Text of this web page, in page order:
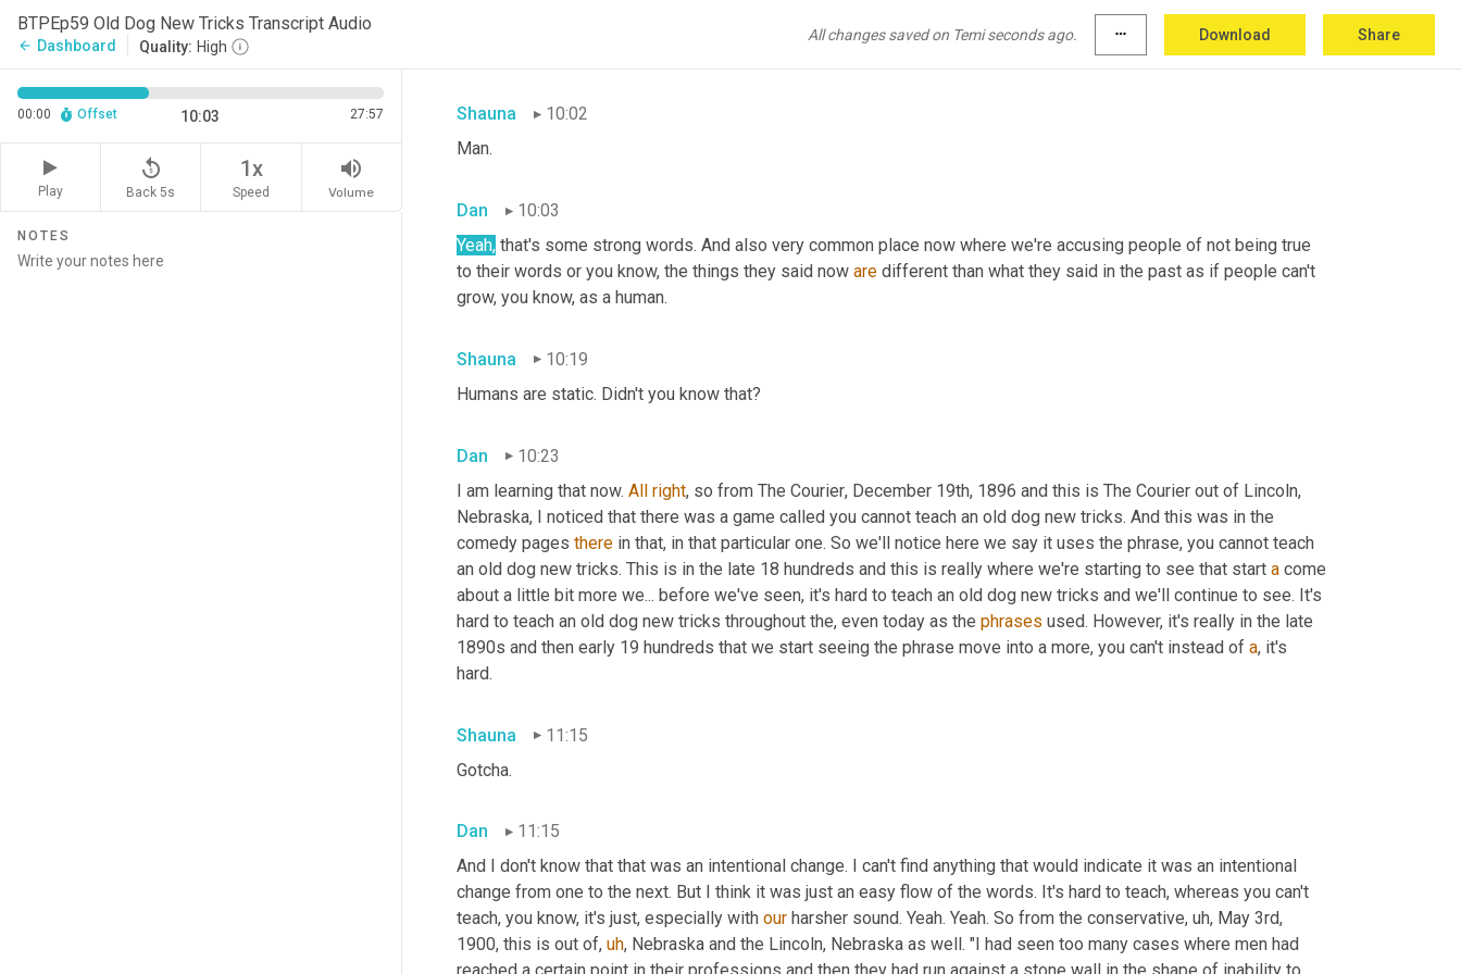
BTPEp59 Old Dog New Tricks Transcript Audio
arrow_back Dashboard Quality: High
All changes saved on Temi seconds ago. more_horiz Download Share
00:00 Offset 10:03 27:57
Play
replay_5
Back 5s
1x
Speed
volume_up
Volume
NOTES
hard to teach an old dog new tricks. The trouble with the
Journal's
editor now is that he has the post office age so
badly that it drives him almost crazy at times and he is hardly accountable for what he says.".
Shauna
10:02
Man.
Dan
10:03
Yeah, that's some strong words. And also very common place now where we're accusing people of not being true
to their words or you know, the things they said now are different than what they said in the past as if people can't
grow, you know, as a human.
Shauna
10:19
Humans are static. Didn't you know that?
Dan
10:23
I am learning that now. All right, so from The Courier, December 19th, 1896 and this is The Courier out of Lincoln,
Nebraska, I noticed that there was a game called you cannot teach an old dog new tricks. And this was in the
comedy pages there in that, in that particular one. So we'll notice here we say it uses the phrase, you cannot teach
an old dog new tricks. This is in the late 18 hundreds and this is really where we're starting to see that start a come
about a little bit more we... before we've seen, it's hard to teach an old dog new tricks and we'll continue to see. It's
hard to teach an old dog new tricks throughout the, even today as the phrases used. However, it's really in the late
1890s and then early 19 hundreds that we start seeing the phrase move into a more, you can't instead of a, it's
hard.
Shauna
11:15
Gotcha.
Dan
11:15
And I don't know that that was an intentional change. I can't find anything that would indicate it was an intentional
change from one to the next. But I think it was just an easy flow of the words. It's hard to teach, whereas you can't
teach, you know, it's just, especially with our harsher sound. Yeah. Yeah. So from the conservative, uh, May 3rd,
1900, this is out of, uh, Nebraska and the Lincoln, Nebraska as well. "I had seen too many cases where men had